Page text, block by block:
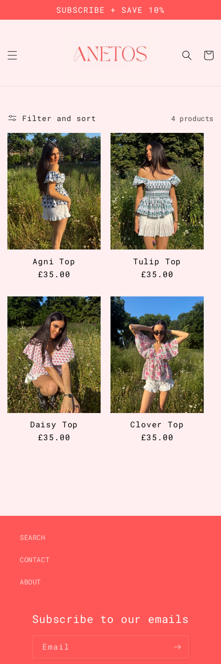
SUBSCRIBE + SAVE 10%
Cart
Filter and sort 4 products
Agni Top
Regular
£35.00
Tulip Top
Regular
£35.00
Daisy Top
Regular
£35.00
Clover Top
Regular
£35.00
SEARCH
CONTACT
ABOUT
Subscribe to our emails
Email